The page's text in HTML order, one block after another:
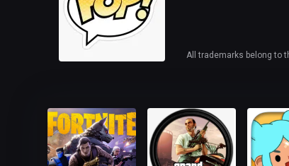
All trademarks belong to